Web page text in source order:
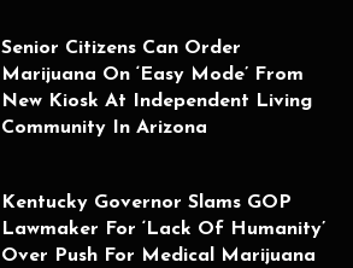
Senior Citizens Can Order
Marijuana On ‘Easy Mode’ From
New Kiosk At Independent Living
Community In Arizona
Kentucky Governor Slams GOP
Lawmaker For ‘Lack Of Humanity’
Over Push For Medical Marijuana